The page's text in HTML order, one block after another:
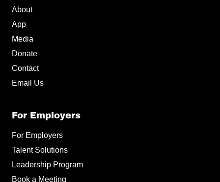
n
About
App
Media
Donate
Contact
Email Us
For Employers
For Employers
Talent Solutions
Leadership Program
Book a Meeting